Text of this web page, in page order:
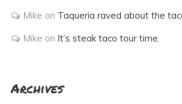
Mike on Taqueria raved about the
Mike on It’s steak taco tour time.
Archives